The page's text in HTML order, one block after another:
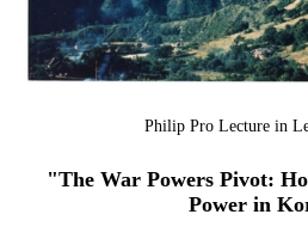
Philip Pro Lecture in
"The War Powers Pivot:
Power in